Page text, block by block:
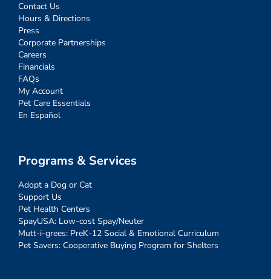
Contact Us
Hours & Directions
Press
Corporate Partnerships
Careers
Financials
FAQs
My Account
Pet Care Essentials
En Español
Programs & Services
Adopt a Dog or Cat
Support Us
Pet Health Centers
SpayUSA: Low-cost Spay/Neuter
Mutt-i-grees: PreK-12 Social & Emotional Curriculum
Pet Savers: Cooperative Buying Program for Shelters